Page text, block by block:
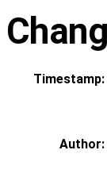
Timestamp:
Author: